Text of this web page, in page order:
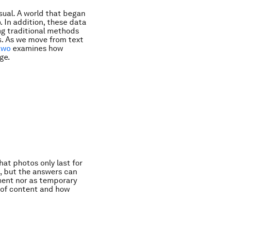
A world that began
In addition, these data
traditional methods
As we move from text
examines how
photos only last for
but the answers can
nor as temporary
content and how